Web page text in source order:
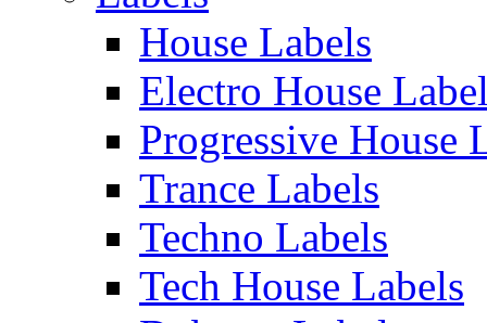
House Labels
Electro House
Progressive House
Trance Labels
Techno Labels
Tech House Labels